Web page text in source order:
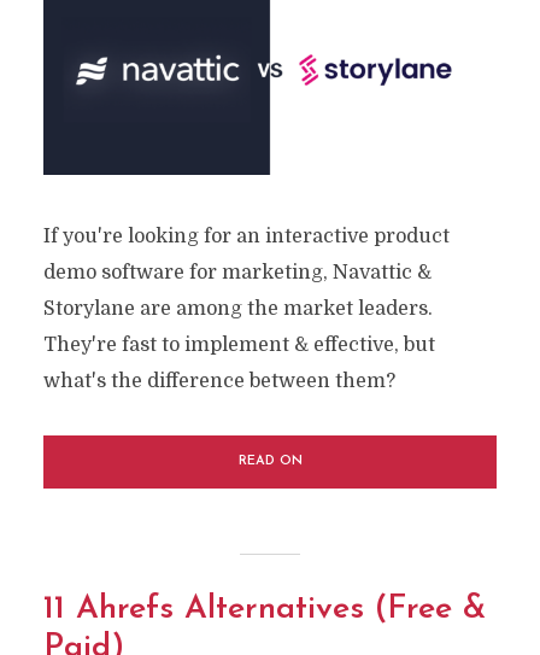
If you're looking for an interactive product
demo software for marketing, Navattic &
Storylane are among the market leaders.
They're fast to implement & effective, but
what's the difference between them?
READ ON
11 Ahrefs Alternatives (Free &
Paid)